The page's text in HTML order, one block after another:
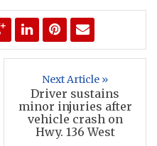
Next Article »
Driver sustains
minor injuries after
vehicle crash on
Hwy. 136 West